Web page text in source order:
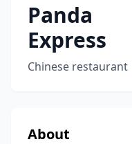
Panda
Express
Chinese restaurant
About